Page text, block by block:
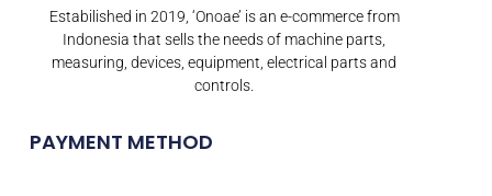
Estabilished in 2019, ‘Onoae’ is an e-commerce from
Indonesia that sells the needs of machine parts,
measuring, devices, equipment, electrical parts and
controls.
PAYMENT METHOD